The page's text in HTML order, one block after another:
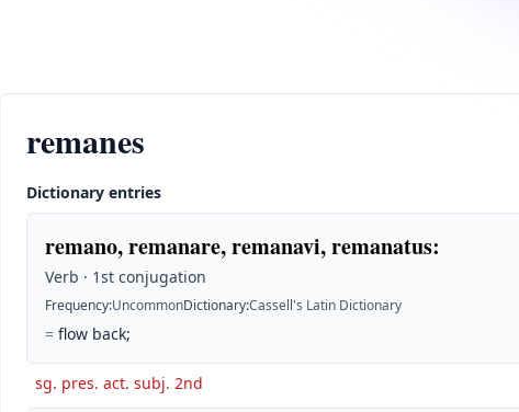
remanes
Dictionary entries
remano, remanare, remanavi, remanatus:
Verb · 1st conjugation
Frequency:UncommonDictionary:Cassell's Latin Dictionary
= flow back;
sg. pres. act. subj. 2nd